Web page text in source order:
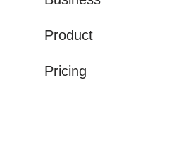
Product
Pricing